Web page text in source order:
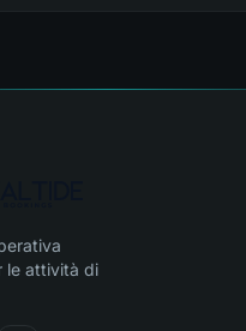
le attività di